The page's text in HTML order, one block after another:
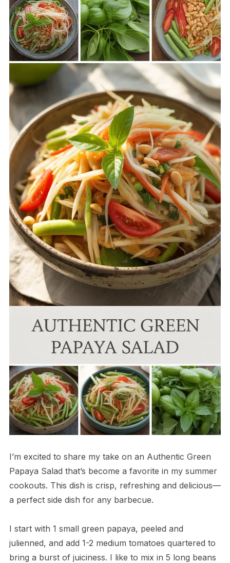
I’m excited to share my take on an Authentic Green
Papaya Salad that’s become a favorite in my summer
cookouts. This dish is crisp, refreshing and delicious—
a perfect side dish for any barbecue.
I start with 1 small green papaya, peeled and
julienned, and add 1-2 medium tomatoes quartered to
bring a burst of juiciness. I like to mix in 5 long beans